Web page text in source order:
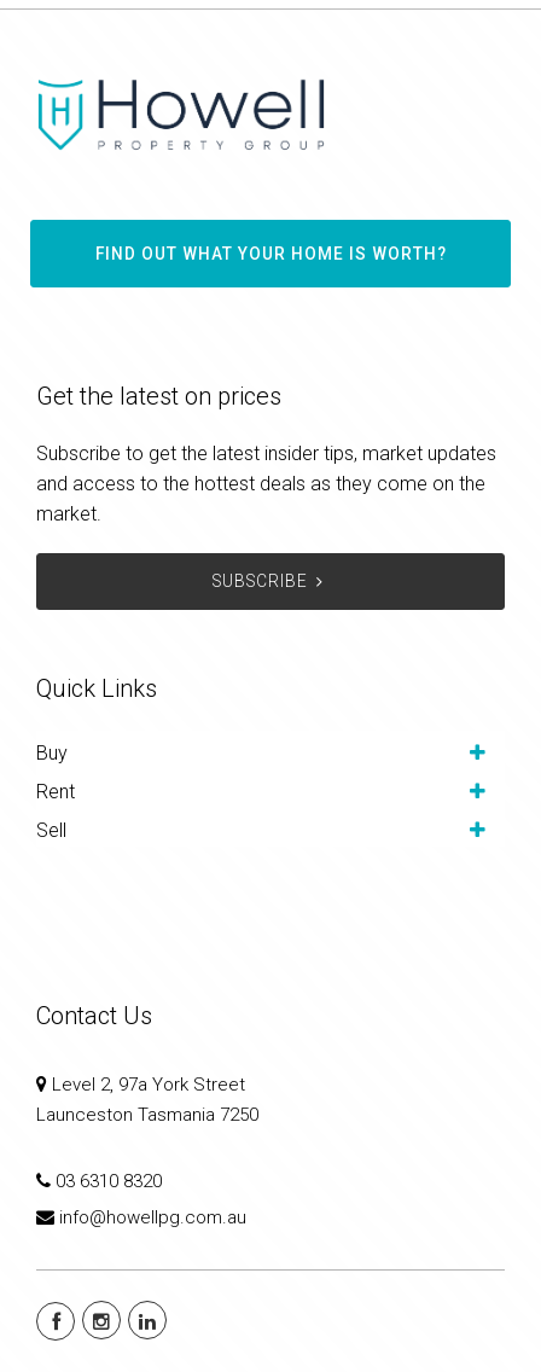
FIND OUT WHAT YOUR HOME IS WORTH?
Get the latest on prices
Subscribe to get the latest insider tips, market updates
and access to the hottest deals as they come on the
market.
SUBSCRIBE
Quick Links
Buy
Rent
Sell
Contact Us
Level 2, 97a York Street
Launceston Tasmania 7250
03 6310 8320
info@howellpg.com.au